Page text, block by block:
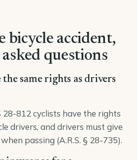
bicycle accident,
questions
the same rights as drivers
28-812 cyclists have the rights
drivers, and drivers must give
passing (A.R.S. § 28-735).